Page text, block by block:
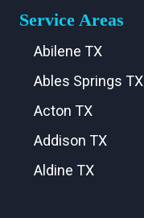
Service Areas
Abilene TX
Ables Springs TX
Acton TX
Addison TX
Aldine TX